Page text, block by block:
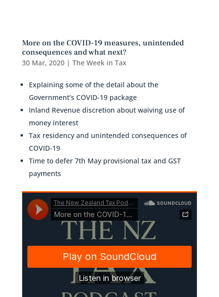
More on the COVID-19 measures, unintended
consequences and what next?
30 Mar, 2020| The Week in Tax
Explaining some of the detail about the
Government’s COVID-19 package
Inland Revenue discretion about waiving use of
money interest
Tax residency and unintended consequences of
COVID-19
Time to defer 7th May provisional tax and GST
payments